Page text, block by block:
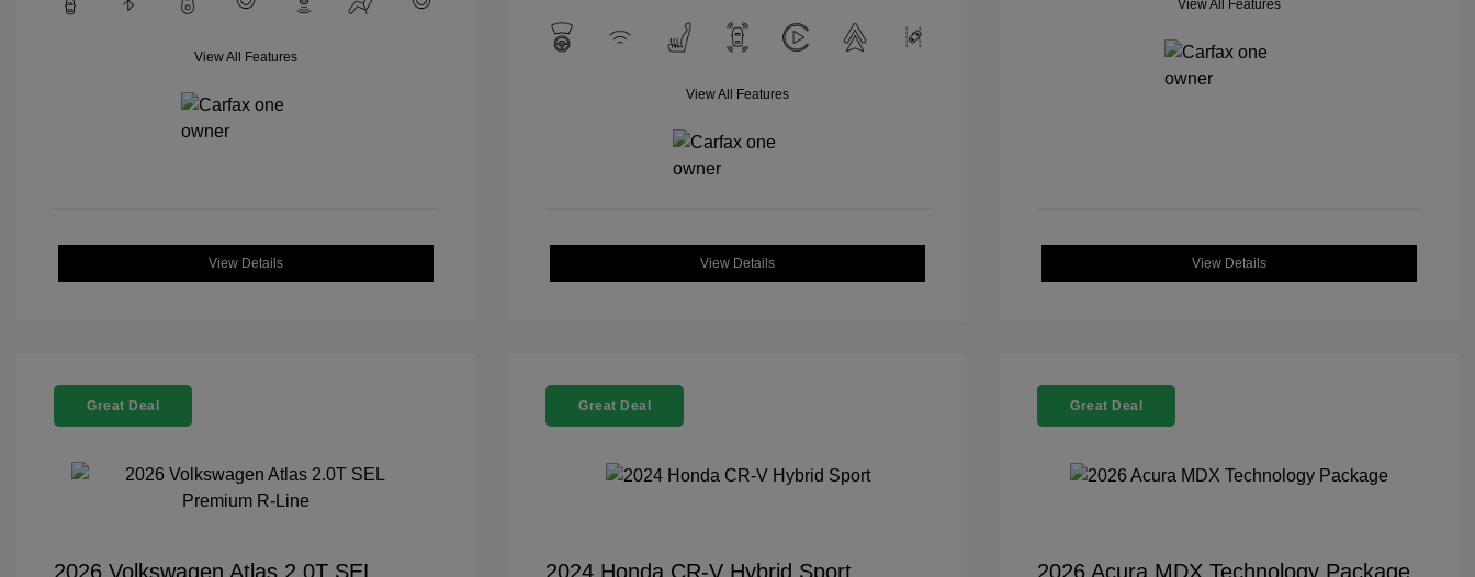
View All Features
View Details
View All Features
View Details
View All Features
View Details
Great Deal
2026 Volkswagen Atlas 2.0T SEL
Great Deal
2024 Honda CR-V Hybrid Sport
Great Deal
2026 Acura MDX Technology Package